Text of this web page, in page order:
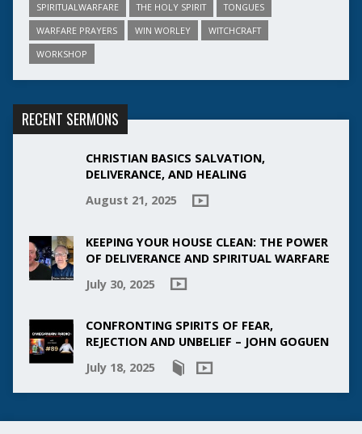
SPIRITUALWARFARE
THE HOLY SPIRIT
TONGUES
WARFARE PRAYERS
WIN WORLEY
WITCHCRAFT
WORKSHOP
RECENT SERMONS
CHRISTIAN BASICS SALVATION,
DELIVERANCE, AND HEALING
August 21, 2025
KEEPING YOUR HOUSE CLEAN: THE POWER
OF DELIVERANCE AND SPIRITUAL WARFARE
July 30, 2025
CONFRONTING SPIRITS OF FEAR,
REJECTION AND UNBELIEF – JOHN GOGUEN
July 18, 2025